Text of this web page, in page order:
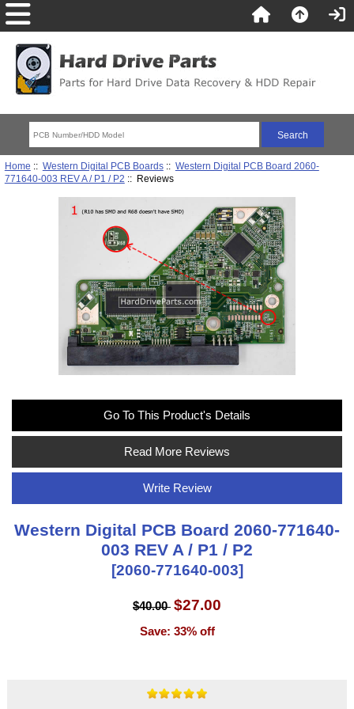
Home :: Western Digital PCB Boards:: Western Digital PCB Board 2060-
771640-003 REV A / P1 / P2 :: Reviews
Go To This Product's Details
Read More Reviews
Write Review
Western Digital PCB Board 2060-771640-
003 REV A / P1 / P2
[2060-771640-003]
$40.00 $27.00
Save: 33% off